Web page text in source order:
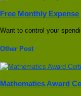
Free Monthly Expense
Want to control your
Other Post
Mathematics Award